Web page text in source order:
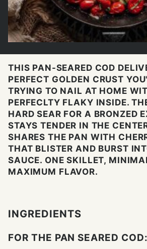
THIS PAN-SEARED COD
PERFECT GOLDEN CRUST
TRYING TO NAIL AT HOME
PERFECLTY FLAKY INSIDE.
HARD SEAR FOR A BRONZED
STAYS TENDER IN THE
SHARES THE PAN WITH
THAT BLISTER AND BURST
SAUCE. ONE SKILLET,
MAXIMUM FLAVOR.
INGREDIENTS
FOR THE PAN SEARED COD: